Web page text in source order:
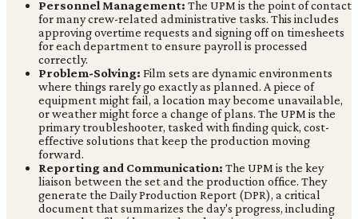
Personnel Management: The UPM is the point of contact
for many crew-related administrative tasks. This includes
approving overtime requests and signing off on timesheets
for each department to ensure payroll is processed
correctly.
Problem-Solving: Film sets are dynamic environments
where things rarely go exactly as planned. A piece of
equipment might fail, a location may become unavailable,
or weather might force a change of plans. The UPM is the
primary troubleshooter, tasked with finding quick, cost-
effective solutions that keep the production moving
forward.
Reporting and Communication: The UPM is the key
liaison between the set and the production office. They
generate the Daily Production Report (DPR), a critical
document that summarizes the day's progress, including